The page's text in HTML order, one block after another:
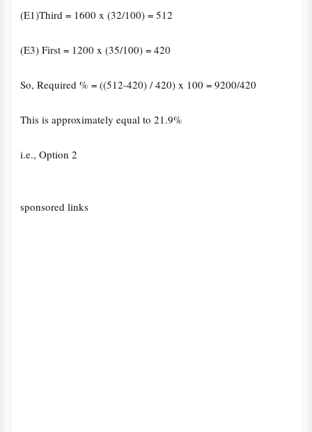
(E1)Third = 1600 x (32/100) = 512
(E3) First = 1200 x (35/100) = 420
So, Required % = ((512-420) / 420) x 100 = 9200/420
This is approximately equal to 21.9%
i.e., Option 2
sponsored links